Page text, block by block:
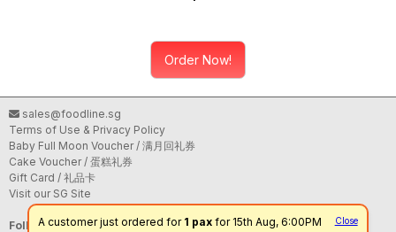
Order Now!
Close
A customer just ordered for 1 pax for 15th Aug, 6:00PM
sales@foodline.sg
Terms of Use & Privacy Policy
Baby Full Moon Voucher / 满月回礼券
Cake Voucher / 蛋糕礼券
Gift Card / 礼品卡
Visit our SG Site
Follow us